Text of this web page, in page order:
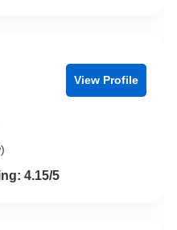
View Profile
of 54.15/5